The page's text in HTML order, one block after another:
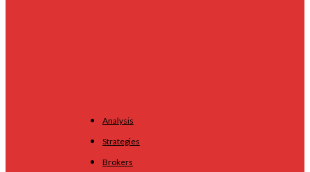
Analysis
Strategies
Brokers